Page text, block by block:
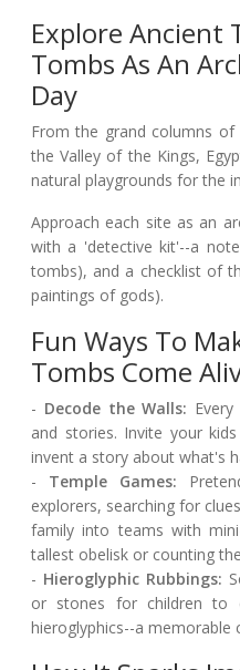
Explore Ancient
Tombs As An
Day
From the grand columns
the Valley of the Kings,
natural playgrounds for the
Approach each site as an
with a 'detective kit'--a
tombs), and a checklist of
paintings of gods).
Fun Ways To
Tombs Come
- Decode the Walls:
and stories. Invite your
invent a story about what's
- Temple Games:
explorers, searching for
family into teams with
tallest obelisk or counting
- Hieroglyphic Rubbings:
or stones for children to
hieroglyphics--a memorable